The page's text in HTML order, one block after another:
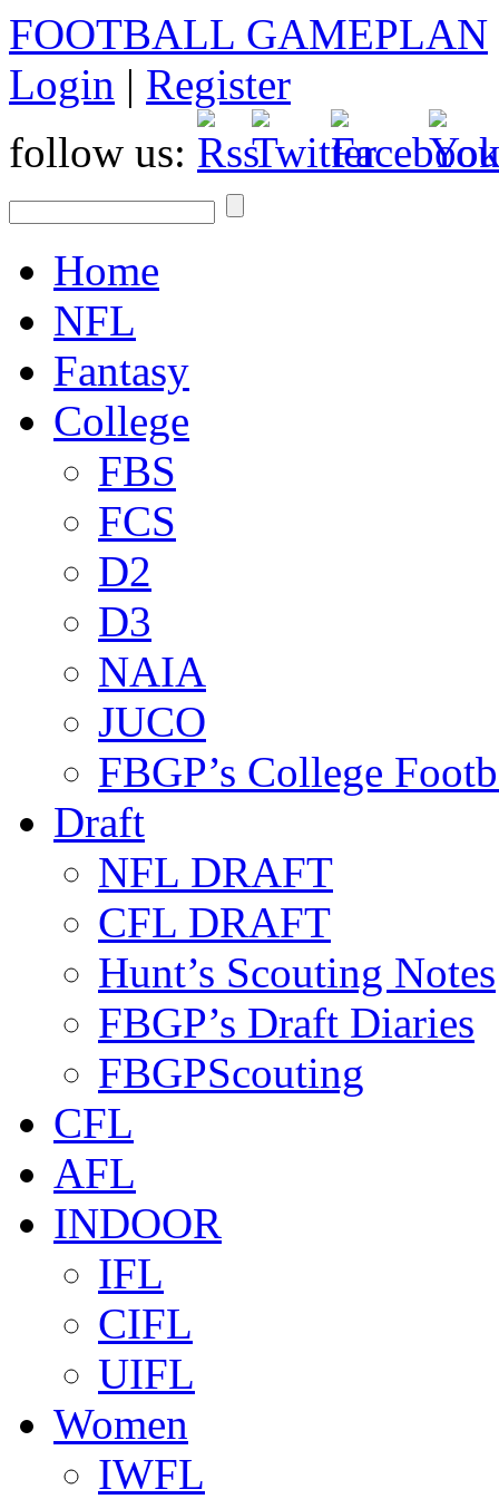
FOOTBALL GAMEPLAN
Login | Register
follow us:
Home
NFL
Fantasy
College
FBS
FCS
D2
D3
NAIA
JUCO
FBGP’s College
Draft
NFL DRAFT
CFL DRAFT
Hunt’s Scouting Notes
FBGP’s Draft Diaries
FBGPScouting
CFL
AFL
INDOOR
IFL
CIFL
UIFL
Women
IWFL